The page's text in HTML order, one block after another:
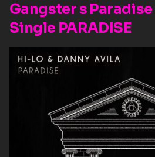
Gangster s
Single PARADISE